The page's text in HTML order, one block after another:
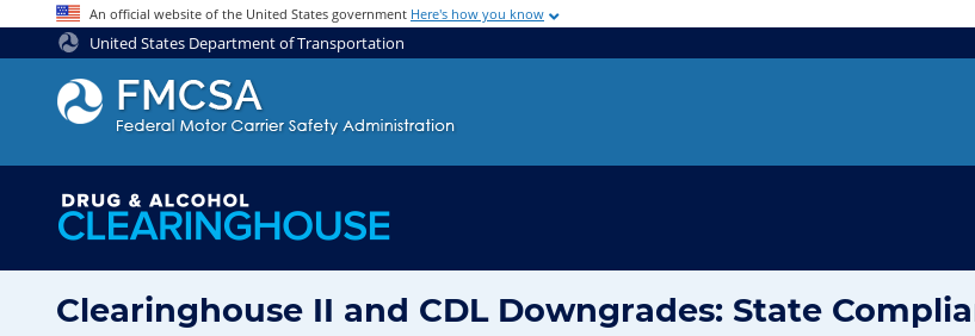
Jump to contentAn official website of the United States government Here's how you know
United States Department of Transportation
Clearinghouse II and CDL Downgrades: State